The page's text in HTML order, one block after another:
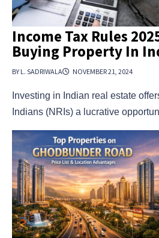
Income Tax Rules
Buying Property In
BY L. SADRIWALA NOVEMBER 21, 2024
Investing in Indian real estate
Indians (NRIs) a lucrative